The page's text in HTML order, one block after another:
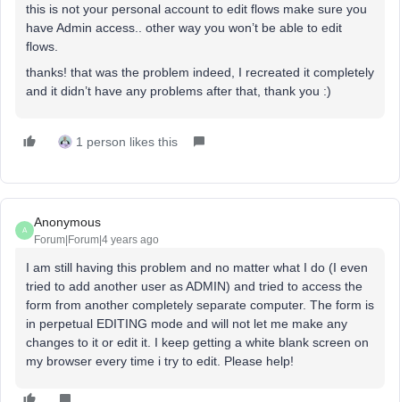
this is not your personal account to edit flows make sure you
have Admin access.. other way you won’t be able to edit
flows.
thanks! that was the problem indeed, I recreated it completely
and it didn’t have any problems after that, thank you :)
1 person likes this
A
Anonymous
Forum|Forum|4 years ago
I am still having this problem and no matter what I do (I even
tried to add another user as ADMIN) and tried to access the
form from another completely separate computer. The form is
in perpetual EDITING mode and will not let me make any
changes to it or edit it. I keep getting a white blank screen on
my browser every time i try to edit. Please help!